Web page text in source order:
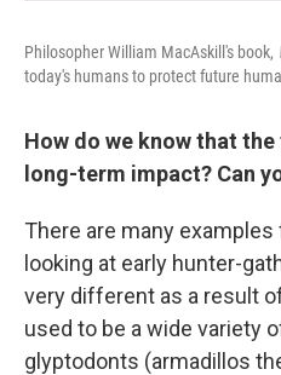
Philosopher William MacAskill's book,
today's humans to protect future
How do we know that
long-term impact? Can
There are many
looking at early hunter-
very different as a result
used to be a wide variety
glyptodonts (armadillos